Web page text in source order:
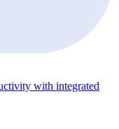
with integrated